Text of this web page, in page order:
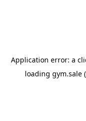
Application error: a
loading gym.sale